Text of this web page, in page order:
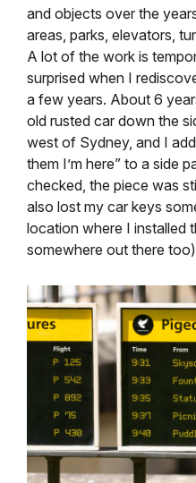
and objects over the
areas, parks, elevators,
A lot of the work is
surprised when I
a few years. About 6
old rusted car down the
west of Sydney, and I
them I’m here” to a side
checked, the piece was
also lost my car keys
location where I installed
somewhere out there